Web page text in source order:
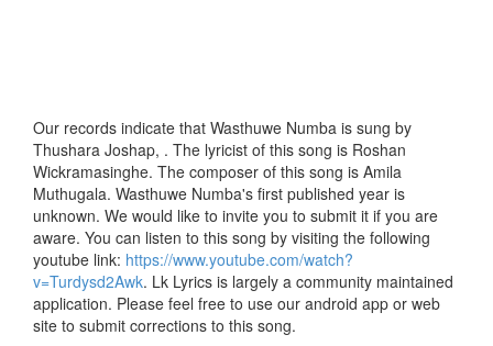
Our records indicate that Wasthuwe Numba is sung by
Thushara Joshap, . The lyricist of this song is Roshan
Wickramasinghe. The composer of this song is Amila
Muthugala. Wasthuwe Numba's first published year is
unknown. We would like to invite you to submit it if you are
aware. You can listen to this song by visiting the following
youtube link: https://www.youtube.com/watch?
v=Turdysd2Awk. Lk Lyrics is largely a community maintained
application. Please feel free to use our android app or web
site to submit corrections to this song.